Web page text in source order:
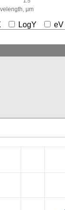
µm
LogY eV